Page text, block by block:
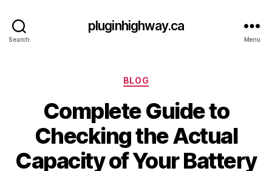
Search
pluginhighway.ca
Menu
Categories
BLOG
Complete Guide to
Checking the Actual
Capacity of Your Battery